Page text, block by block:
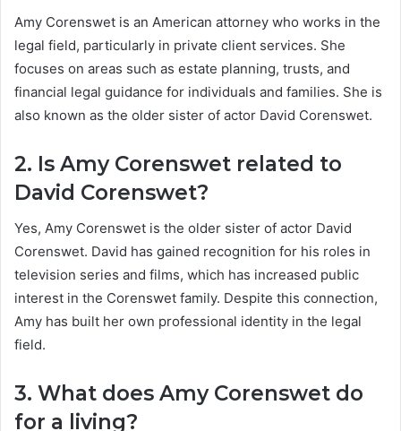
Amy Corenswet is an American attorney who works in the
legal field, particularly in private client services. She
focuses on areas such as estate planning, trusts, and
financial legal guidance for individuals and families. She is
also known as the older sister of actor David Corenswet.
2. Is Amy Corenswet related to
David Corenswet?
Yes, Amy Corenswet is the older sister of actor David
Corenswet. David has gained recognition for his roles in
television series and films, which has increased public
interest in the Corenswet family. Despite this connection,
Amy has built her own professional identity in the legal
field.
3. What does Amy Corenswet do
for a living?